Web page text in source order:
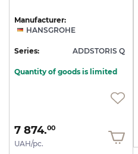
Manufacturer:
HANSGROHE
Series: ADDSTORIS Q
Quantity of goods is limited
7 874.00
UAH/pc.